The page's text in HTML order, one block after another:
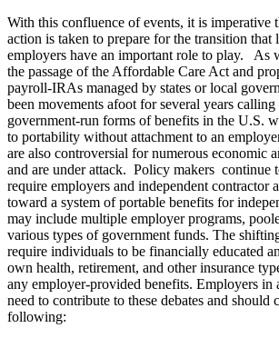
With this confluence of events, it is imperative
action is taken to prepare for the transition that
employers have an important role to play. As
the passage of the Affordable Care Act and
payroll-IRAs managed by states or local
been movements afoot for several years
government-run forms of benefits in the U.S.
to portability without attachment to an
are also controversial for numerous economic
and are under attack. Policy makers continue
require employers and independent contractor
toward a system of portable benefits for
may include multiple employer programs,
various types of government funds. The
require individuals to be financially educated
own health, retirement, and other insurance
any employer-provided benefits. Employers in
need to contribute to these debates and should
following: